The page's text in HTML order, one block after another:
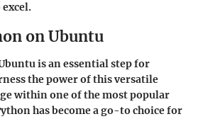
on Ubuntu
is an essential step for
the power of this versatile
within one of the most popular
has become a go-to choice for